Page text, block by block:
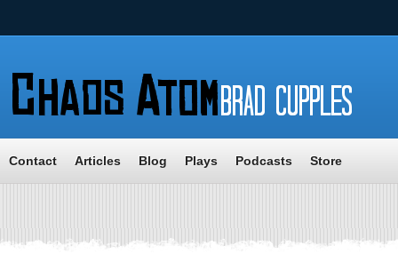
Contact Articles Blog Plays Podcasts Store